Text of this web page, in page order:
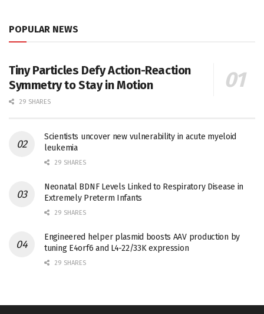
POPULAR NEWS
Tiny Particles Defy Action-Reaction
Symmetry to Stay in Motion
29 SHARES
Scientists uncover new vulnerability in acute myeloid
leukemia
29 SHARES
Neonatal BDNF Levels Linked to Respiratory Disease in
Extremely Preterm Infants
29 SHARES
Engineered helper plasmid boosts AAV production by
tuning E4orf6 and L4-22/33K expression
29 SHARES